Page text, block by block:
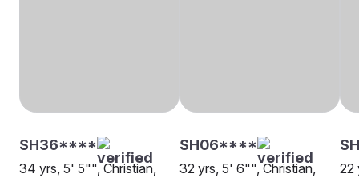
SH36****
34 yrs, 5' 5"", Christian,
SH06****
32 yrs, 5' 6"", Christian,
22